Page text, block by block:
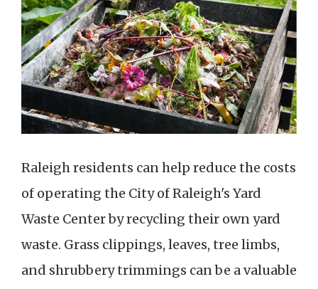
Raleigh residents can help reduce the costs
of operating the City of Raleigh's Yard
Waste Center by recycling their own yard
waste. Grass clippings, leaves, tree limbs,
and shrubbery trimmings can be a valuable